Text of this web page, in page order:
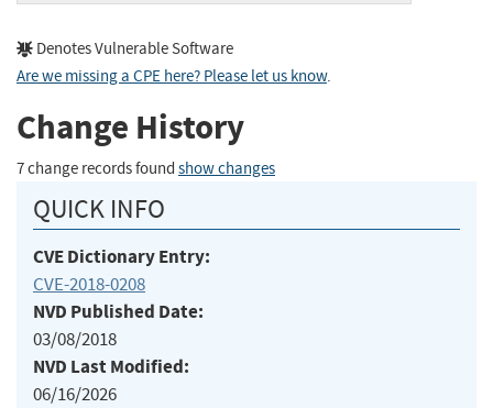
Denotes Vulnerable Software
Are we missing a CPE here? Please let us know.
Change History
7 change records found show changes
QUICK INFO
CVE Dictionary Entry:
CVE-2018-0208
NVD Published Date:
03/08/2018
NVD Last Modified:
06/16/2026